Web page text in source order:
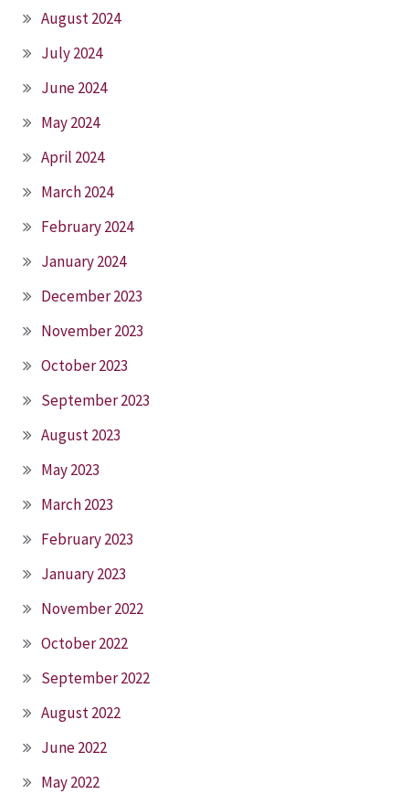
August 2024
July 2024
June 2024
May 2024
April 2024
March 2024
February 2024
January 2024
December 2023
November 2023
October 2023
September 2023
August 2023
May 2023
March 2023
February 2023
January 2023
November 2022
October 2022
September 2022
August 2022
June 2022
May 2022